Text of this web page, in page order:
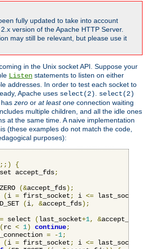
fully updated to take into account
version of the Apache HTTP Server.
may still be relevant, but please use it
in the Unix socket API. Suppose your
Listen statements to listen on either
addresses. In order to test each socket to
Apache uses select(2). select(2)
zero or at least one connection waiting
multiple children, and all the idle ones
at the same time. A naive implementation
(these examples do not match the code,
purposes):
{
accept_fds
;
(&accept_fds);
(i = first_socket; i <= last_socket
(i, &accept_fds);
= select (last_socket+1, &accept_fds
(rc < 1) continue;
= -1;
(i = first_socket; i <= last_socket